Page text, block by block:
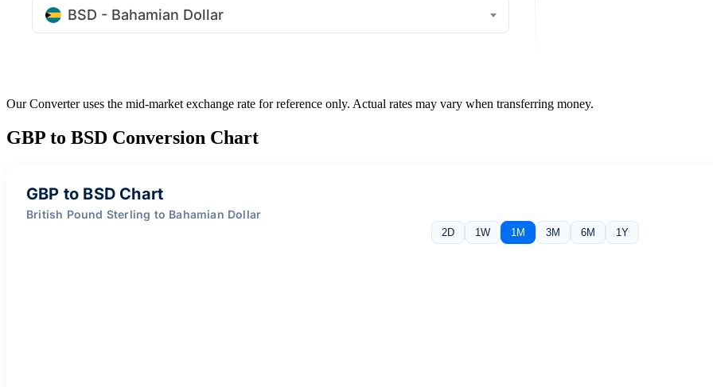
BSD - Bahamian Dollar
Our Converter uses the mid-market exchange rate for reference only. Actual rates may vary when transferring money.
GBP to BSD Conversion Chart
GBP to BSD Chart
British Pound Sterling to Bahamian Dollar
2D 1W 1M 3M 6M 1Y